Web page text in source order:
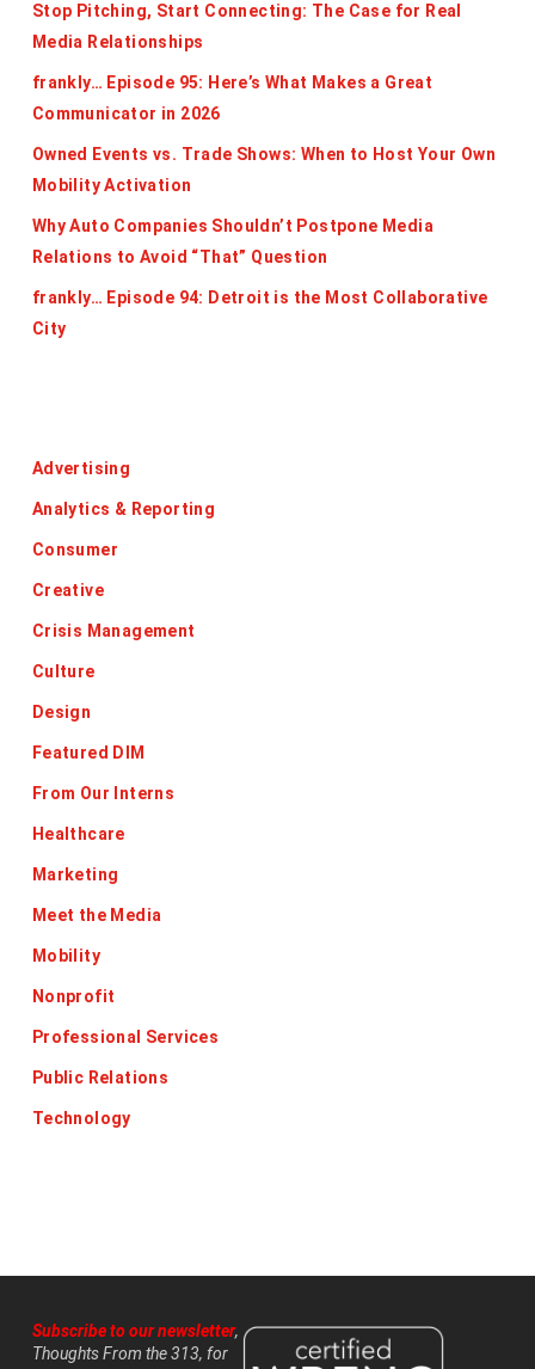
Stop Pitching, Start Connecting: The Case for Real
Media Relationships
frankly… Episode 95: Here’s What Makes a Great
Communicator in 2026
Owned Events vs. Trade Shows: When to Host Your Own
Mobility Activation
Why Auto Companies Shouldn’t Postpone Media
Relations to Avoid “That” Question
frankly… Episode 94: Detroit is the Most Collaborative
City
Advertising
Analytics & Reporting
Consumer
Creative
Crisis Management
Culture
Design
Featured DIM
From Our Interns
Healthcare
Marketing
Meet the Media
Mobility
Nonprofit
Professional Services
Public Relations
Technology
Subscribe to our newsletter,
Thoughts From the 313, for